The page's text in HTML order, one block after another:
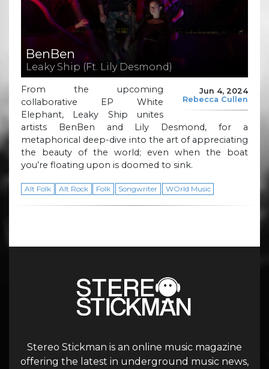
BenBen
Leaky Ship (Ft. Lily Desmond)
Jun 4, 2024
Rebecca Cullen
From the upcoming
collaborative EP White
Elephant, Leaky Ship unites
artists BenBen and Lily Desmond, for a
metaphorical deep-dive into the art of appreciating
the beauty of the world; even when the boat
you’re floating upon is doomed to sink.
Alt Folk Alt Rock Folk Songwriter WOrld Music
Stereo Stickman is an online music magazine
offering the latest in underground music news,